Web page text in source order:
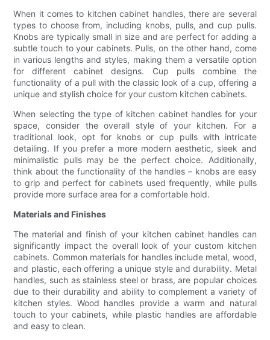
When it comes to kitchen cabinet handles, there are several
types to choose from, including knobs, pulls, and cup pulls.
Knobs are typically small in size and are perfect for adding a
subtle touch to your cabinets. Pulls, on the other hand, come
in various lengths and styles, making them a versatile option
for different cabinet designs. Cup pulls combine the
functionality of a pull with the classic look of a cup, offering a
unique and stylish choice for your custom kitchen cabinets.
When selecting the type of kitchen cabinet handles for your
space, consider the overall style of your kitchen. For a
traditional look, opt for knobs or cup pulls with intricate
detailing. If you prefer a more modern aesthetic, sleek and
minimalistic pulls may be the perfect choice. Additionally,
think about the functionality of the handles – knobs are easy
to grip and perfect for cabinets used frequently, while pulls
provide more surface area for a comfortable hold.
Materials and Finishes
The material and finish of your kitchen cabinet handles can
significantly impact the overall look of your custom kitchen
cabinets. Common materials for handles include metal, wood,
and plastic, each offering a unique style and durability. Metal
handles, such as stainless steel or brass, are popular choices
due to their durability and ability to complement a variety of
kitchen styles. Wood handles provide a warm and natural
touch to your cabinets, while plastic handles are affordable
and easy to clean.